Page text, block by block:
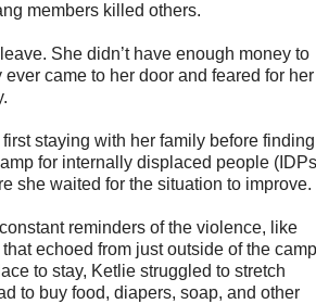
members killed others.
She didn’t have enough money to
ever came to her door and feared for her
staying with her family before finding
for internally displaced people
she waited for the situation to improve.
reminders of the violence, like
echoed from just outside of the
to stay, Ketlie struggled to stretch
to buy food, diapers, soap, and other